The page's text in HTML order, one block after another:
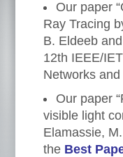
Our paper
Ray Tracing
B. Eldeeb
12th IEEE/
Networks
Our paper
visible light
Elamassie,
the Best